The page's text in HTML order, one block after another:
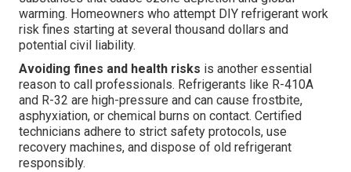
warming. Homeowners who attempt DIY refrigerant work
risk fines starting at several thousand dollars and
potential civil liability.
Avoiding fines and health risks is another essential
reason to call professionals. Refrigerants like R-410A
and R-32 are high-pressure and can cause frostbite,
asphyxiation, or chemical burns on contact. Certified
technicians adhere to strict safety protocols, use
recovery machines, and dispose of old refrigerant
responsibly.